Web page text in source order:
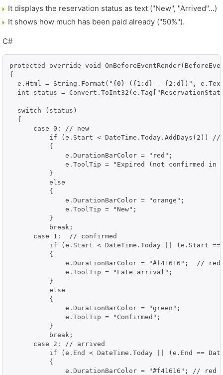
It displays the reservation status as text ("New", "Arrived"...)
It shows how much has been paid already ("50%").
C#
protected override void
{
e.Html = String.Format("{0} ({1:d} - {2:d})",
int status =
  switch (status)
  {
      case 0: // new
if (e.Start < DateTime.Today.AddDays(2))
          {
              e.DurationBarColor = "red";
e.ToolTip = "Expired (not confirmed in
          }
          else
          {
              e.DurationBarColor = "orange";
              e.ToolTip = "New";
          }
          break;
      case 1:  // confirmed
if (e.Start < DateTime.Today || (e.Start
          {
              e.DurationBarColor = "#f41616";  // red
              e.ToolTip = "Late arrival";
          }
          else
          {
              e.DurationBarColor = "green";
              e.ToolTip = "Confirmed";
          }
          break;
      case 2: // arrived
if (e.End < DateTime.Today || (e.End ==
          {
              e.DurationBarColor = "#f41616"; // red